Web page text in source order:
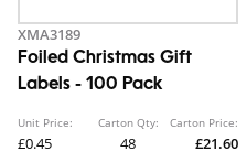
XMA3189
Foiled Christmas Gift
Labels - 100 Pack
Unit Price:
£0.45
Carton Qty:
48
Carton Price:
£21.60